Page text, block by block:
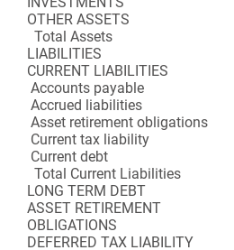
OTHER ASSETS
Total Assets
LIABILITIES
CURRENT LIABILITIES
Accounts payable
Accrued liabilities
Asset retirement obligations
Current tax liability
Current debt
Total Current Liabilities
LONG TERM DEBT
ASSET RETIREMENT
OBLIGATIONS
DEFERRED TAX LIABILITY